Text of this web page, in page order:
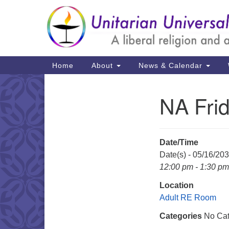
Google
Map
Main
Navigation
Home About News & Calendar
NA
Date/Time
Date(s) - 05/16/
12:00 pm - 1:30 pm
Location
Adult RE Room
Categories No